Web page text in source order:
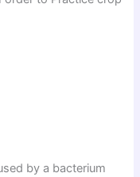
by a bacterium